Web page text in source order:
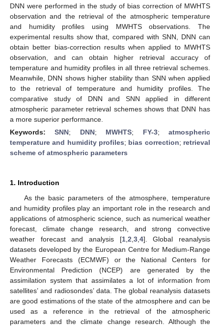
DNN were performed in the study of bias correction of MWHTS
observation and the retrieval of the atmospheric temperature
and humidity profiles using MWHTS observations. The
experimental results show that, compared with SNN, DNN can
obtain better bias-correction results when applied to MWHTS
observation, and can obtain higher retrieval accuracy of
temperature and humidity profiles in all three retrieval schemes.
Meanwhile, DNN shows higher stability than SNN when applied
to the retrieval of temperature and humidity profiles. The
comparative study of DNN and SNN applied in different
atmospheric parameter retrieval schemes shows that DNN has
a more superior performance.
Keywords:SNN; DNN; MWHTS; FY-3;atmospheric
temperature and humidity profiles; bias correction; retrieval
scheme of atmospheric parameters
1. Introduction
As the basic parameters of the atmosphere, temperature
and humidity profiles play an important role in the research and
applications of atmospheric science, such as numerical weather
forecast, climate change research, and strong convective
weather forecast and analysis [1, 2 3, 4]. Global reanalysis
datasets developed by the European Centre for Medium-Range
Weather Forecasts (ECMWF) or the National Centers for
Environmental Prediction (NCEP) are generated by the
assimilation system that assimilates a lot of information from
satellites’ and radiosondes’ data. The global reanalysis datasets
are good estimations of the state of the atmosphere and can be
used as a reference in the retrieval of the atmospheric
parameters and the climate change research. Although the